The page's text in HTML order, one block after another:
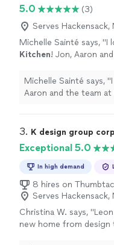
5.0
(3)
Serves Hackensack,
Michelle Sainté says, "I
Kitchen! Jon, Aaron
anytime!" See more
Michelle Sainté says, "
Aaron and the team at
3. K design group corp
Exceptional 5.0
In high demand
8 hires on
Serves Hackensack,
Christina W. says, "
new home from